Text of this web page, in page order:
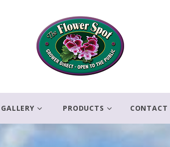
GALLERY PRODUCTS CONTACT